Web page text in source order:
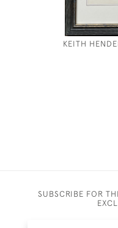
KEITH
SUBSCRIBE FOR